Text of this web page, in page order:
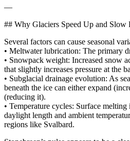
—
## Why Glaciers Speed Up and Slow
Several factors can cause seasonal
• Meltwater lubrication: The primary
• Snowpack weight: Increased snow
that slightly increases pressure at the
• Subglacial drainage evolution: As
beneath the ice can either expand
(reducing it).
• Temperature cycles: Surface
daylight length and ambient
regions like Svalbard.